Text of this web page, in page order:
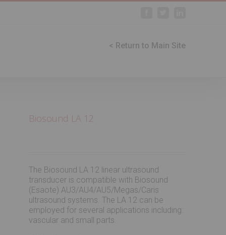
< Return to Main Site
Biosound LA 12
The Biosound LA 12 linear ultrasound
transducer is compatible with Biosound
(Esaote) AU3/AU4/AU5/Megas/Caris
ultrasound systems. The LA 12 can be
employed for several applications including:
vascular and small parts.